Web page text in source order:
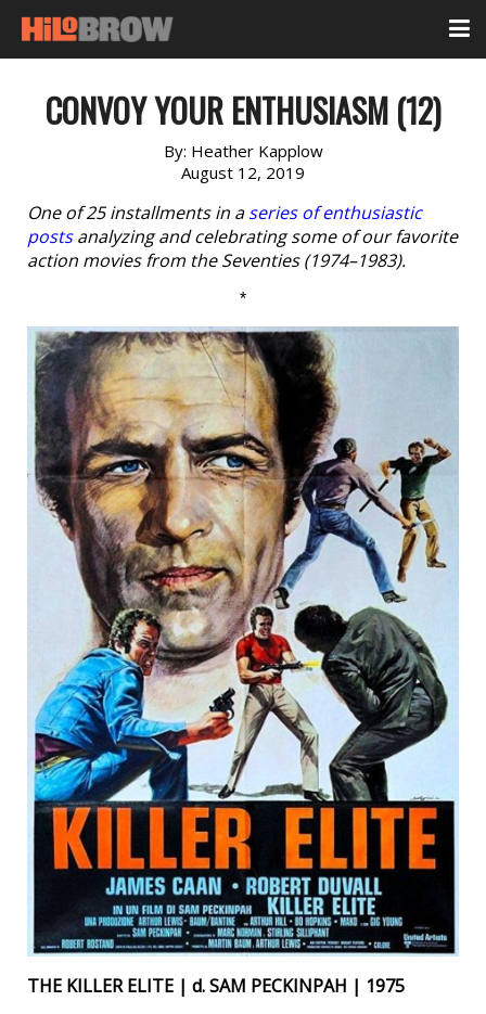
CONVOY YOUR ENTHUSIASM (12)
By: Heather Kapplow
August 12, 2019
One of 25 installments in aseries of enthusiastic
postsanalyzing and celebrating some of our favorite
action movies from the Seventies (1974–1983).
*
THE KILLER ELITE | d. SAM PECKINPAH | 1975